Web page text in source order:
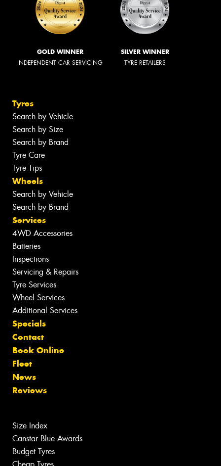
GOLD WINNER
INDEPENDENT CAR SERVICING
SILVER WINNER
TYRE RETAILERS
Tyres
Search by Vehicle
Search by Size
Search by Brand
Tyre Care
Tyre Tips
Wheels
Search by Vehicle
Search by Brand
Services
4WD Accessories
Batteries
Inspections
Servicing & Repairs
Tyre Services
Wheel Services
Additional Services
Specials
Contact
Book Online
Fleet
News
Reviews
Size Index
Canstar Blue Awards
Budget Tyres